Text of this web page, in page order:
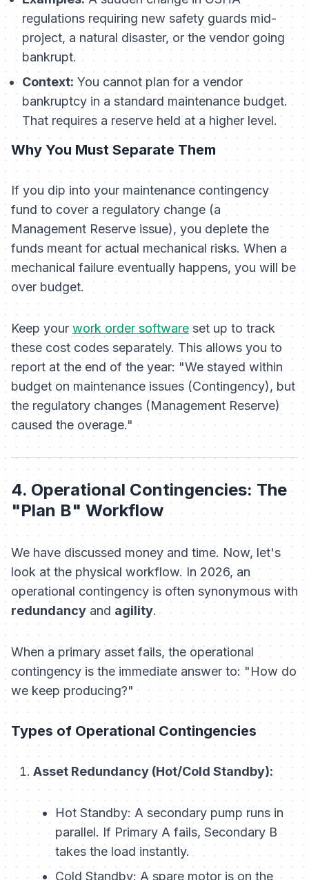
regulations requiring new safety guards mid-
project, a natural disaster, or the vendor going
bankrupt.
Context: You cannot plan for a vendor
bankruptcy in a standard maintenance budget.
That requires a reserve held at a higher level.
Why You Must Separate Them
If you dip into your maintenance contingency
fund to cover a regulatory change (a
Management Reserve issue), you deplete the
funds meant for actual mechanical risks. When a
mechanical failure eventually happens, you will be
over budget.
Keep yourwork order software set up to track
these cost codes separately. This allows you to
report at the end of the year: "We stayed within
budget on maintenance issues (Contingency), but
the regulatory changes (Management Reserve)
caused the overage."
4. Operational Contingencies: The
"Plan B" Workflow
We have discussed money and time. Now, let's
look at the physical workflow. In 2026, an
operational contingency is often synonymous with
redundancy and agility.
When a primary asset fails, the operational
contingency is the immediate answer to: "How do
we keep producing?"
Types of Operational Contingencies
Asset Redundancy (Hot/Cold Standby):
Hot Standby: A secondary pump runs in
parallel. If Primary A fails, Secondary B
takes the load instantly.
Cold Standby:A spare motor is on the